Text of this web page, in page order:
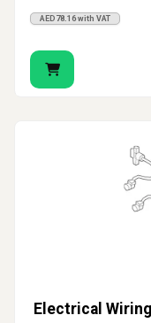
AED78.16 with VAT
Electrical